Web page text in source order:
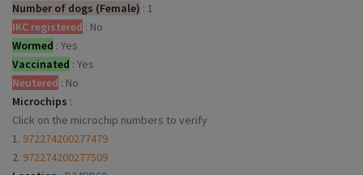
Number of dogs (Female) : 1
IKC registered : No
Wormed : Yes
Vaccinated : Yes
Neutered : No
Microchips :
Click on the microchip numbers to verify
1. 972274200277479
2. 972274200277509